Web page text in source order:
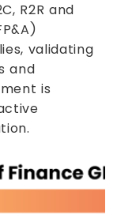
R2R and
validating
and
is